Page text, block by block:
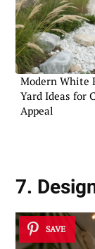
Modern White
Yard Ideas for
Appeal
7.
SAVE